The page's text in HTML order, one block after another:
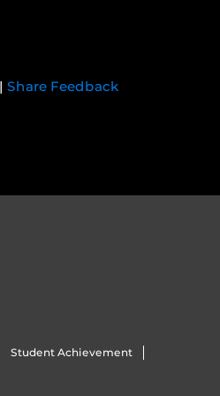
| Share Feedback
Student Achievement